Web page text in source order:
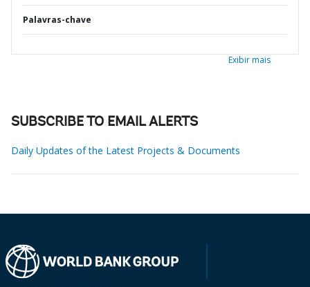
Palavras-chave
Exibir mais
SUBSCRIBE TO EMAIL ALERTS
Daily Updates of the Latest Projects & Documents